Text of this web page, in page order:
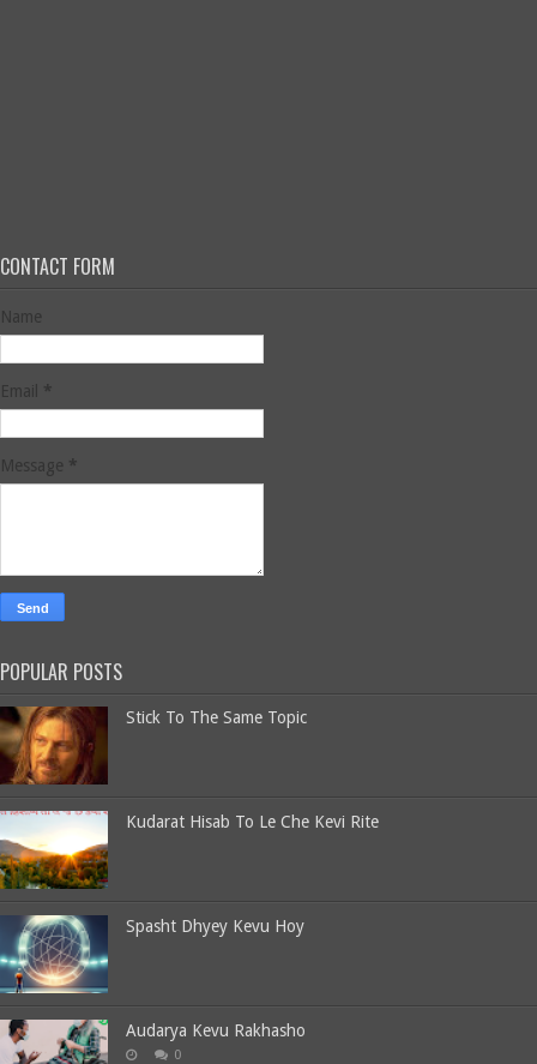
CONTACT FORM
Name
Email *
Message *
POPULAR POSTS
Stick To The Same Topic
Kudarat Hisab To Le Che Kevi Rite
Spasht Dhyey Kevu Hoy
Audarya Kevu Rakhasho
0